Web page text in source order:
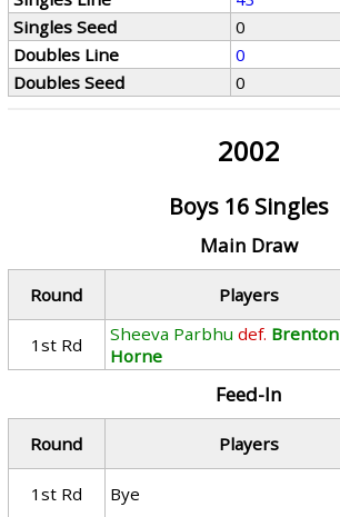
Singles Seed
0
Doubles Line
0
Doubles Seed
0
2002
Boys 16 Singles
Main Draw
Round Players
1st Rd
Sheeva Parbhu def. Brenton
Horne
Feed-In
Round Players
1st Rd
Bye